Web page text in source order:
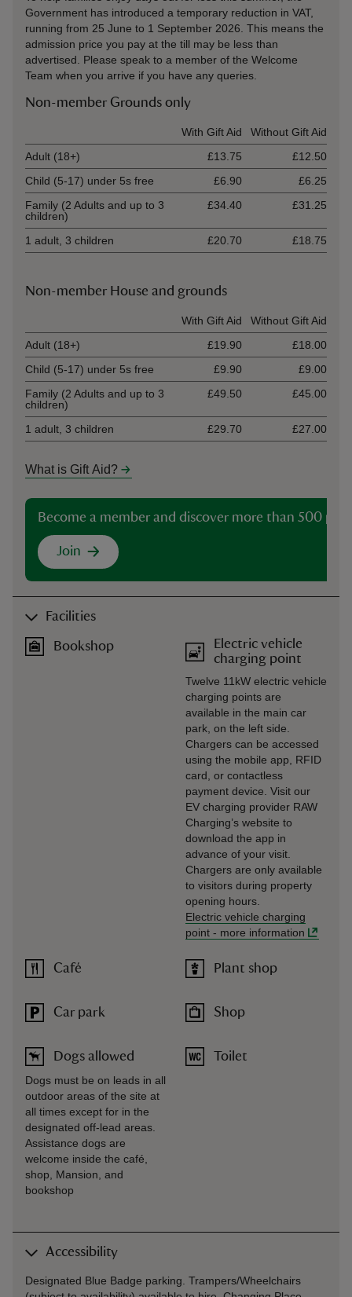
Government has introduced a temporary reduction in VAT,
running from 25 June to 1 September 2026. This means the
admission price you pay at the till may be less than
advertised. Please speak to a member of the Welcome
Team when you arrive if you have any queries.
Non-member Grounds only
With Gift Aid
Without Gift Aid
Adult (18+)
£13.75
£12.50
Child (5-17) under 5s free
£6.90
£6.25
Family (2 Adults and up to 3
children)
£34.40 £31.25
1 adult, 3 children £20.70 £18.75
Non-member House and grounds
With Gift Aid
Without Gift Aid
Adult (18+)
£19.90
£18.00
Child (5-17) under 5s free
£9.90
£9.00
Family (2 Adults and up to 3
children)
£49.50 £45.00
1 adult, 3 children £29.70 £27.00
What is Gift Aid?
Become a member and discover more than 500
Join
Facilities
Bookshop
Café
Car park
Dogs allowed
Dogs must be on leads in all
outdoor areas of the site at
all times except for in the
designated off-lead areas.
Assistance dogs are
welcome inside the café,
shop, Mansion, and
bookshop
Electric vehicle
charging point
Twelve 11kW electric vehicle
charging points are
available in the main car
park, on the left side.
Chargers can be accessed
using the mobile app, RFID
card, or contactless
payment device. Visit our
EV charging provider RAW
Charging’s website to
download the app in
advance of your visit.
Chargers are only available
to visitors during property
opening hours.
Electric vehicle charging
point - more information
Plant shop
Shop
Toilet
Accessibility
Designated Blue Badge parking. Trampers/Wheelchairs